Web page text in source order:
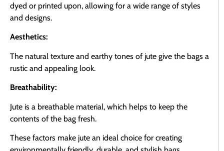
dyed or printed upon, allowing for a wide range of styles
and designs.
Aesthetics:
The natural texture and earthy tones of jute give the bags a
rustic and appealing look.
Breathability:
Jute is a breathable material, which helps to keep the
contents of the bag fresh.
These factors make jute an ideal choice for creating